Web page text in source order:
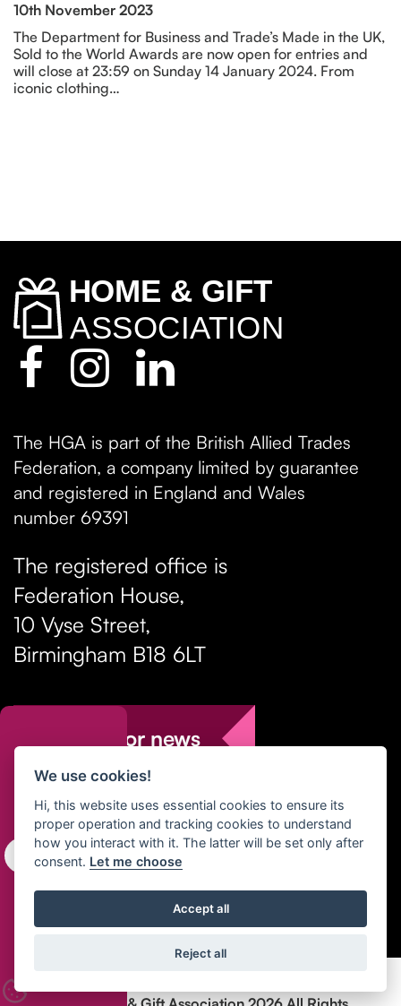
10th November 2023
The Department for Business and Trade’s Made in the UK,
Sold to the World Awards are now open for entries and
will close at 23:59 on Sunday 14 January 2024. From
iconic clothing…
The HGA is part of the British Allied Trades
Federation, a company limited by guarantee
and registered in England and Wales
number 69391
The registered office is
Federation House,
10 Vyse Street,
Birmingham B18 6LT
Sign up for news
+44 (0)121 237 1105
E:
enquiries@hga-uk.org
We use cookies!
Hi, this website uses essential cookies to ensure its
proper operation and tracking cookies to understand
how you interact with it. The latter will be set only after
consent. Let me choose
Accept all
Reject all